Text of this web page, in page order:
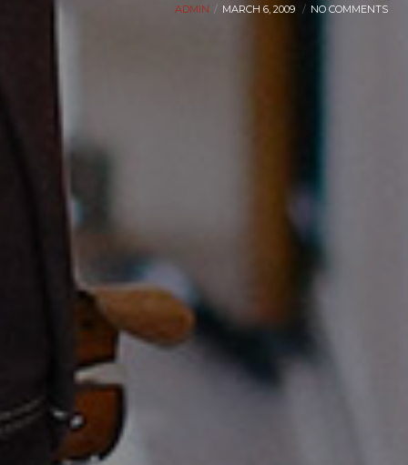
ADMIN MARCH 6, 2009 NO COMMENTS